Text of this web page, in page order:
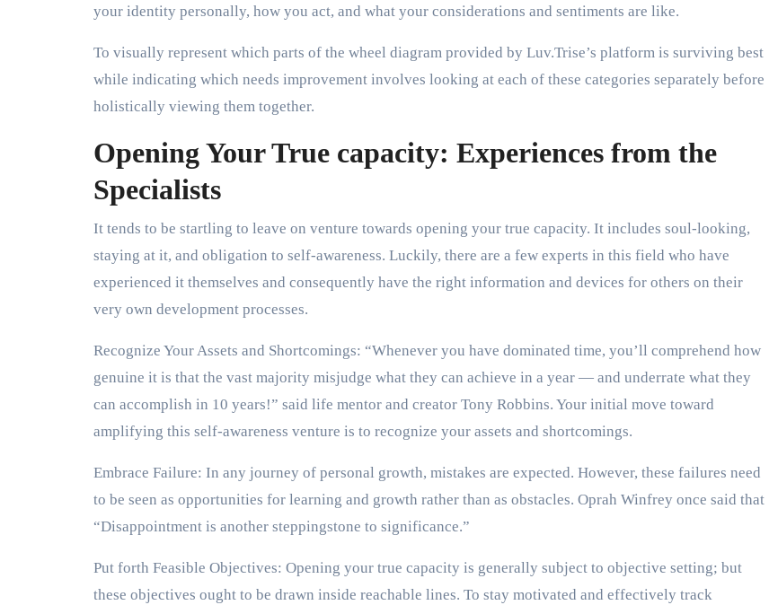
your identity personally, how you act, and what your considerations and sentiments are like.
To visually represent which parts of the wheel diagram provided by Luv.Trise’s platform is surviving best
while indicating which needs improvement involves looking at each of these categories separately before
holistically viewing them together.
Opening Your True capacity: Experiences from the
Specialists
It tends to be startling to leave on venture towards opening your true capacity. It includes soul-looking,
staying at it, and obligation to self-awareness. Luckily, there are a few experts in this field who have
experienced it themselves and consequently have the right information and devices for others on their
very own development processes.
Recognize Your Assets and Shortcomings: “Whenever you have dominated time, you’ll comprehend how
genuine it is that the vast majority misjudge what they can achieve in a year — and underrate what they
can accomplish in 10 years!” said life mentor and creator Tony Robbins. Your initial move toward
amplifying this self-awareness venture is to recognize your assets and shortcomings.
Embrace Failure: In any journey of personal growth, mistakes are expected. However, these failures need
to be seen as opportunities for learning and growth rather than as obstacles. Oprah Winfrey once said that
“Disappointment is another steppingstone to significance.”
Put forth Feasible Objectives: Opening your true capacity is generally subject to objective setting; but
these objectives ought to be drawn inside reachable lines. To stay motivated and effectively track